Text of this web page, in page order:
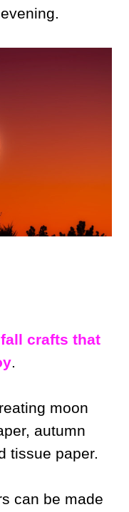
crafts that
.
moon
autumn
tissue paper.
can be made